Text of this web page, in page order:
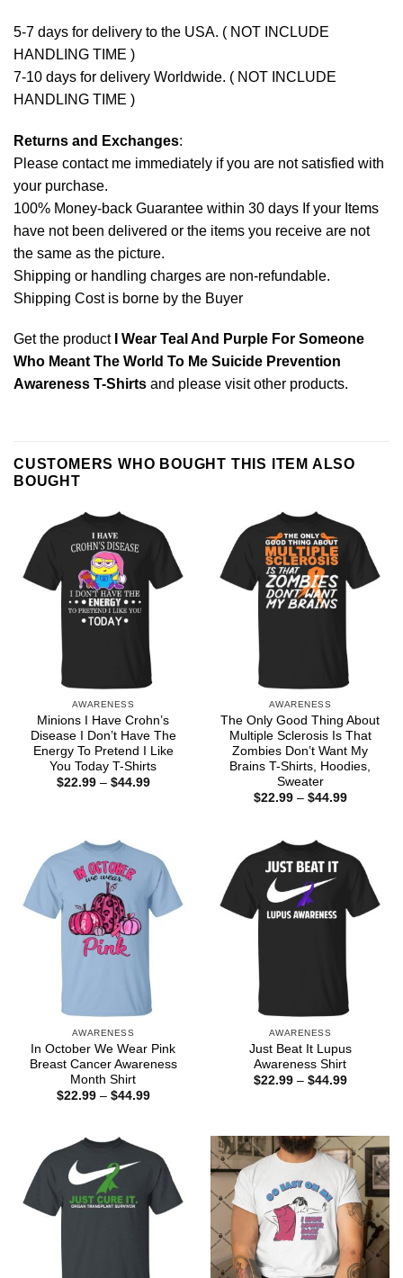
5-7 days for delivery to the USA. ( NOT INCLUDE
HANDLING TIME )
7-10 days for delivery Worldwide. ( NOT INCLUDE
HANDLING TIME )
Returns and Exchanges:
Please contact me immediately if you are not satisfied with
your purchase.
100% Money-back Guarantee within 30 days If your Items
have not been delivered or the items you receive are not
the same as the picture.
Shipping or handling charges are non-refundable.
Shipping Cost is borne by the Buyer
Get the product
I Wear Teal And Purple For Someone
Who Meant The World To Me Suicide Prevention
Awareness T-Shirts and please visit other products.
CUSTOMERS WHO BOUGHT THIS ITEM ALSO
BOUGHT
AWARENESS
Minions I Have Crohn’s
Disease I Don’t Have The
Energy To Pretend I Like
You Today T-Shirts
$22.99 – $44.99Price
AWARENESS
The Only Good Thing About
Multiple Sclerosis Is That
Zombies Don’t Want My
Brains T-Shirts, Hoodies,
Sweater
$22.99 – $44.99Price
AWARENESS
In October We Wear Pink
Breast Cancer Awareness
Month Shirt
$22.99 – $44.99Price
AWARENESS
Just Beat It Lupus
Awareness Shirt
$22.99 – $44.99Price